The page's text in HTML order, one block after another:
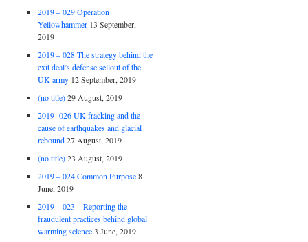
2019 – 029 Operation
Yellowhammer 13 September,
2019
2019 – 028 The strategy behind the
exit deal’s defense sellout of the
UK army 12 September, 2019
(no title) 29 August, 2019
2019- 026 UK fracking and the
cause of earthquakes and glacial
rebound 27 August, 2019
(no title) 23 August, 2019
2019 – 024 Common Purpose 8
June, 2019
2019 – 023 – Reporting the
fraudulent practices behind global
warming science 3 June, 2019